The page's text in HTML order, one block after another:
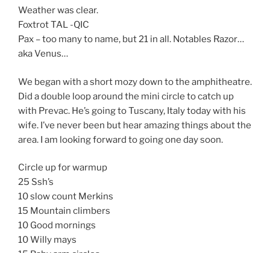
Weather was clear.
Foxtrot TAL -QIC
Pax – too many to name, but 21 in all. Notables Razor…
aka Venus…
We began with a short mozy down to the amphitheatre.
Did a double loop around the mini circle to catch up
with Prevac. He’s going to Tuscany, Italy today with his
wife. I’ve never been but hear amazing things about the
area. I am looking forward to going one day soon.
Circle up for warmup
25 Ssh’s
10 slow count Merkins
15 Mountain climbers
10 Good mornings
10 Willy mays